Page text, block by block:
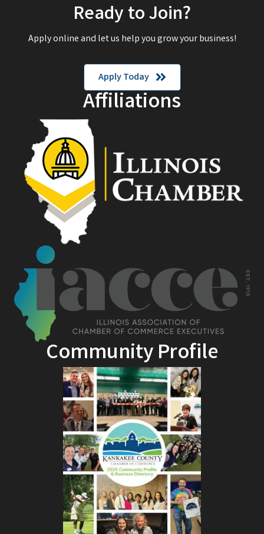
Ready to Join?
Apply online and let us help you grow your business!
Apply Today
Affiliations
Community Profile